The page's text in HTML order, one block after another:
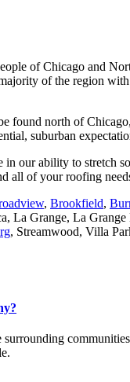
of Chicago and
of the region
found north of
suburban
our ability to
all of your roofing
, Brookfield,
La Grange, La
, Streamwood, Villa